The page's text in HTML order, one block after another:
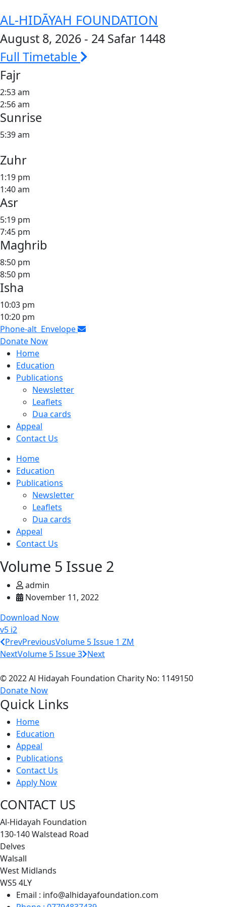
AL-HIDĀYAH FOUNDATION
August 8, 2026 - 24 Safar 1448
Full Timetable
Fajr
2:53 am
2:56 am
Sunrise
5:39 am
Zuhr
1:19 pm
1:40 am
Asr
5:19 pm
7:45 pm
Maghrib
8:50 pm
8:50 pm
Isha
10:03 pm
10:20 pm
Phone-alt Envelope
Donate Now
Home
Education
Publications
Newsletter
Leaflets
Dua cards
Appeal
Contact Us
Home
Education
Publications
Newsletter
Leaflets
Dua cards
Appeal
Contact Us
Volume 5 Issue 2
admin
November 11, 2022
Download Now
v5 i2
PrevPreviousVolume 5 Issue 1 ZM
NextVolume 5 Issue 3 Next
© 2022 Al Hidayah Foundation Charity No: 1149150
Donate Now
Quick Links
Home
Education
Appeal
Publications
Contact Us
Apply Now
CONTACT US
Al-Hidayah Foundation
130-140 Walstead Road
Delves
Walsall
West Midlands
WS5 4LY
Email : info@alhidayafoundation.com